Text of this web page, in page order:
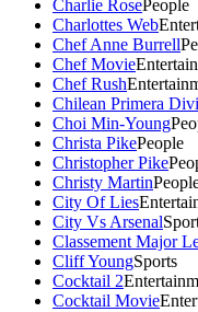
Charlie RosePeople
Charlottes Web
Chef Anne Burrell
Chef Movie
Chef Rush
Chilean Primera
Choi Min-Young
Christa PikePeople
Christopher Pike
Christy Martin
City Of Lies
City Vs Arsenal
Classement Major
Cliff YoungSports
Cocktail 2
Cocktail Movie